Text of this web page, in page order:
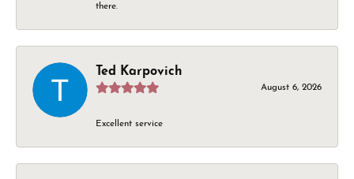
there.
Ted Karpovich
August 6, 2026
Excellent service